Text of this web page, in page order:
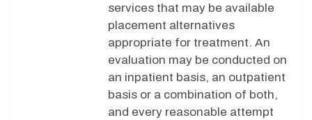
services that may be available
placement alternatives
appropriate for treatment. An
evaluation may be conducted on
an inpatient basis, an outpatient
basis or a combination of both,
and every reasonable attempt